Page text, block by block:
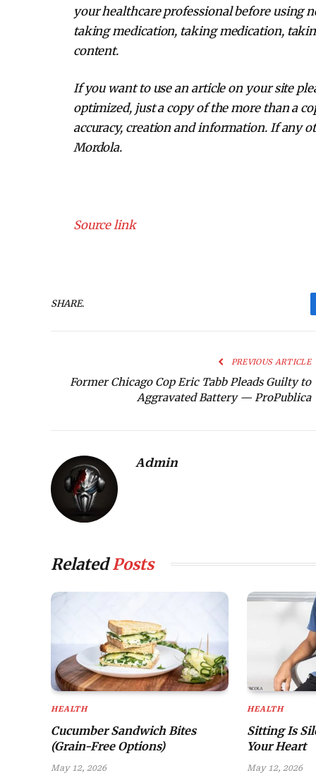
your healthcare professional before using
taking medication, taking medication,
content.
If you want to use an article on your site
optimized, just a copy of the more than a
accuracy, creation and information. If any
Mordola.
Source link
SHARE.
PREVIOUS ARTICLE
Former Chicago Cop Eric Tabb Pleads Guilty to
Aggravated Battery — ProPublica
Admin
RelatedPosts
HEALTH
Cucumber Sandwich Bites
(Grain-Free Options)
May 12, 2026
HEALTH
Sitting Is
Your Heart
May 12, 2026